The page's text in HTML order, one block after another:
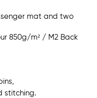
mat and two
850g/m² / M2 Back
stitching.